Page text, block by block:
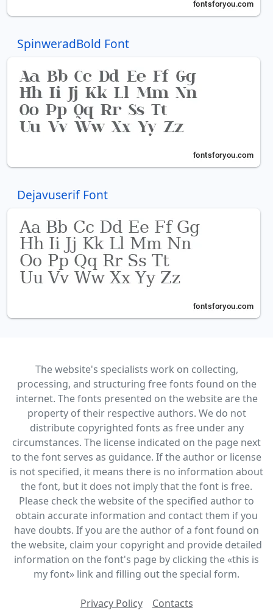
SpinweradBold Font
Dejavuserif Font
The website's specialists work on collecting,
processing, and structuring free fonts found on the
internet. The fonts presented on the website are the
property of their respective authors. We do not
distribute copyrighted fonts as free under any
circumstances. The license indicated on the page next
to the font serves as guidance. If the author or license
is not specified, it means there is no information about
the font, but it does not imply that the font is free.
Please check the website of the specified author to
obtain accurate information and contact them if you
have doubts. If you are the author of a font found on
the website, claim your copyright and provide detailed
information on the font's page by clicking the «this is
my font» link and filling out the special form.
Privacy Policy Contacts